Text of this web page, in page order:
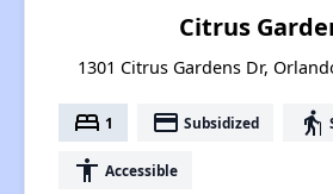
Citrus
1301 Citrus Gardens Dr,
bed 1 payment Subsidized elderly
accessibility Accessible